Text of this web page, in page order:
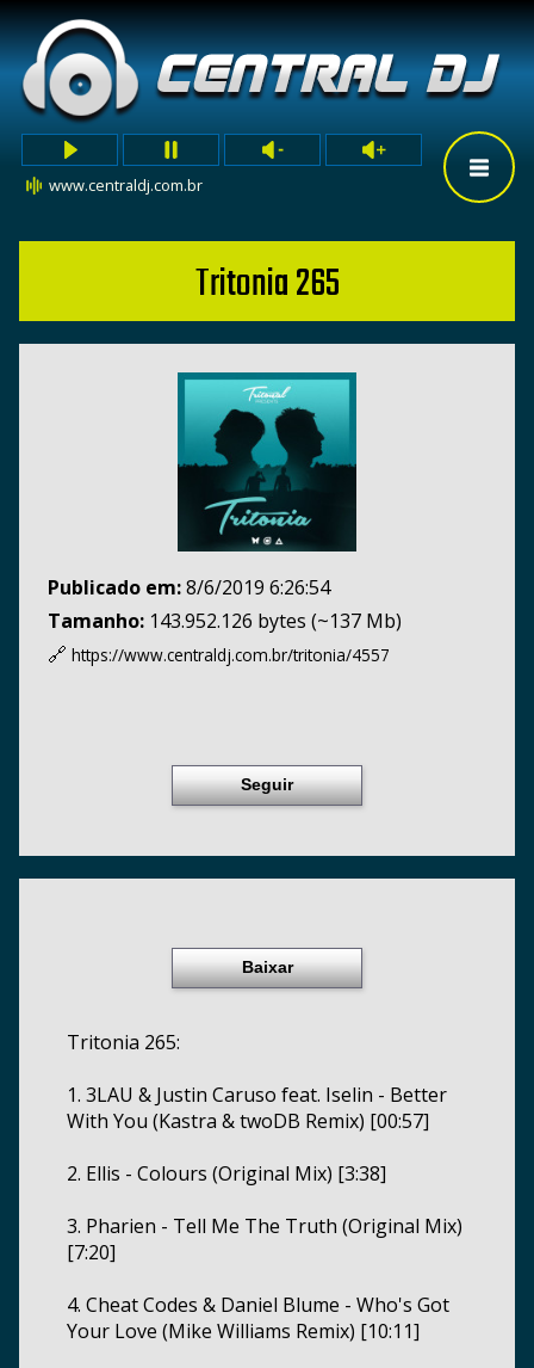
www.centraldj.com.br
Tritonia 265
Publicado em:8/6/2019 6:26:54
Tamanho: 143.952.126 bytes (~137 Mb)
🔗 https://www.centraldj.com.br/tritonia/4557
Seguir
Baixar
Tritonia 265:
1. 3LAU & Justin Caruso feat. Iselin - Better
With You (Kastra & twoDB Remix) [00:57]
2. Ellis - Colours (Original Mix) [3:38]
3. Pharien - Tell Me The Truth (Original Mix)
[7:20]
4. Cheat Codes & Daniel Blume - Who's Got
Your Love (Mike Williams Remix) [10:11]